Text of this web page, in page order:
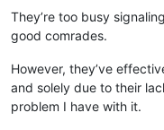
They’re too busy
good comrades.
However, they’ve
and solely due to their
problem I have with it.